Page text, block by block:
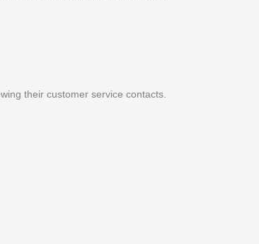
their customer service contacts.